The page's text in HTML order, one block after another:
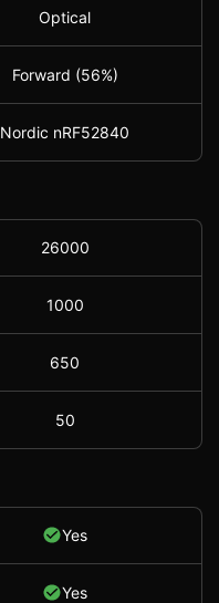
Optical
Forward (56%)
Nordic nRF52840
26000
1000
650
50
Yes
Yes